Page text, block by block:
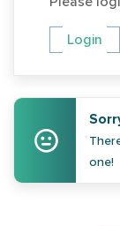
Login
one!